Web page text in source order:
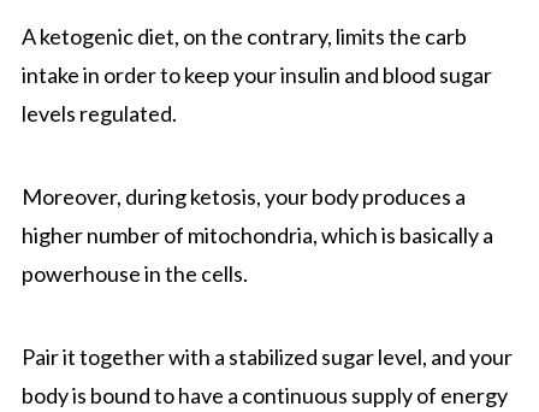
A ketogenic diet, on the contrary, limits the carb
intake in order to keep your insulin and blood sugar
levels regulated.
Moreover, during ketosis, your body produces a
higher number of mitochondria, which is basically a
powerhouse in the cells.
Pair it together with a stabilized sugar level, and your
body is bound to have a continuous supply of energy